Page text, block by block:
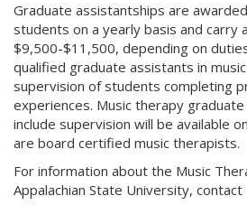
Graduate assistantships are
students on a yearly basis and carry
$9,500-$11,500, depending on
qualified graduate assistants in
supervision of students completing
experiences. Music therapy
include supervision will be available
are board certified music therapists.
For information about the Music
Appalachian State University, contact